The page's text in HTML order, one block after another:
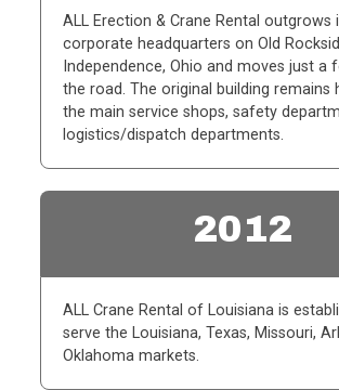
ALL Erection & Crane Rental outgrows
corporate headquarters on Old
Independence, Ohio and moves just a
the road. The original building remains
the main service shops, safety
logistics/dispatch departments.
2012
ALL Crane Rental of Louisiana is
serve the Louisiana, Texas, Missouri,
Oklahoma markets.